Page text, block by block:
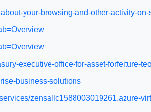
your-browsing-and-other-activity-
executive-office-for-asset-forfeiture-
business-solutions
zensallc1588003019261.azure-